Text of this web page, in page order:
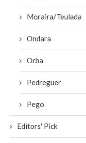
Moraira/Teulada
Ondara
Orba
Pedreguer
Pego
Editors' Pick